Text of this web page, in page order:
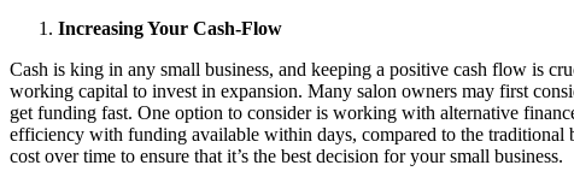
Increasing Your Cash-Flow
Cash is king in any small business, and keeping a positive cash flow is
working capital to invest in expansion. Many salon owners may first
get funding fast. One option to consider is working with alternative
efficiency with funding available within days, compared to the traditional
cost over time to ensure that it’s the best decision for your small business.